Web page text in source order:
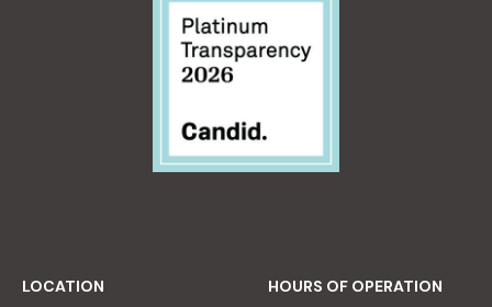
LOCATION HOURS OF OPERATION